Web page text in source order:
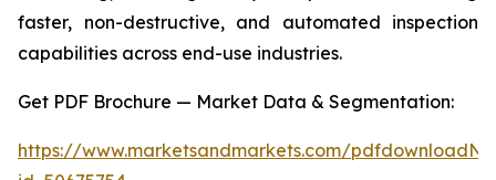
faster, non-destructive, and automated inspection
capabilities across end-use industries.
Get PDF Brochure — Market Data & Segmentation:
https://www.marketsandmarkets.com/